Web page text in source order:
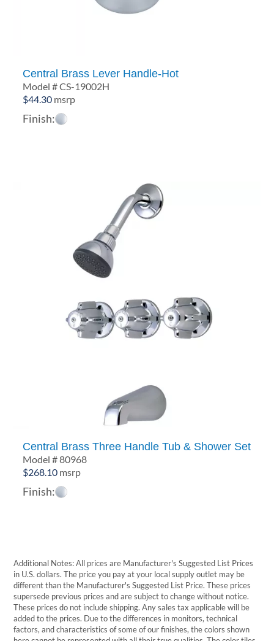
Central Brass Lever Handle-Hot
Model # CS-19002H
$44.30 msrp
Finish:
Central Brass Three Handle Tub & Shower Set
Model # 80968
$268.10 msrp
Finish:
Additional Notes: All prices are Manufacturer's Suggested List Prices
in U.S. dollars. The price you pay at your local supply outlet may be
different than the Manufacturer's Suggested List Price. These prices
supersede previous prices and are subject to change without notice.
These prices do not include shipping. Any sales tax applicable will be
added to the prices. Due to the differences in monitors, technical
factors, and characteristics of some of our finishes, the colors shown